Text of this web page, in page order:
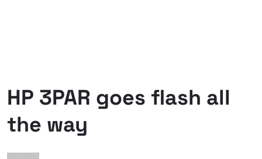
HP 3PAR goes flash all
the way